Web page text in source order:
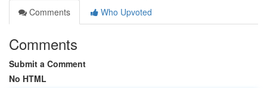
Comments
Who Upvoted
Comments
Submit a Comment
No HTML